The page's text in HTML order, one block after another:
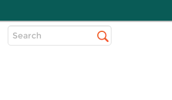
Top
Search